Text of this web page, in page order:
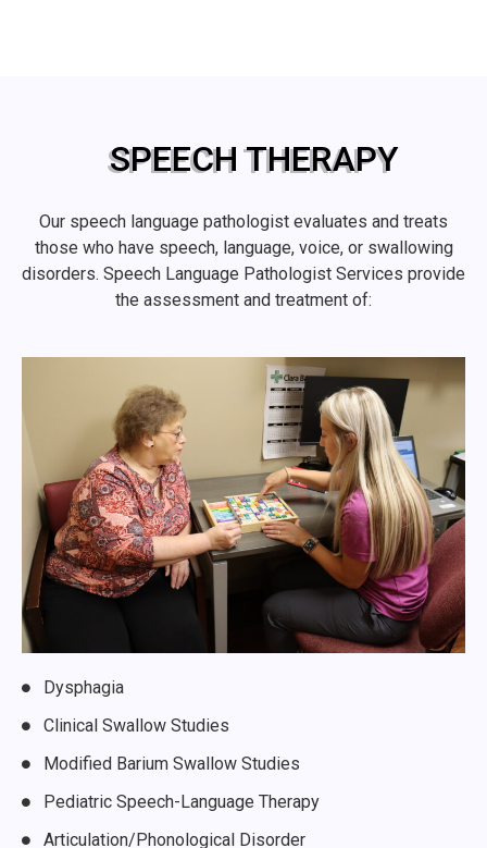
SPEECH THERAPY
Our speech language pathologist evaluates and treats
those who have speech, language, voice, or swallowing
disorders. Speech Language Pathologist Services provide
the assessment and treatment of:
Dysphagia
Clinical Swallow Studies
Modified Barium Swallow Studies
Pediatric Speech-Language Therapy
Articulation/Phonological Disorder